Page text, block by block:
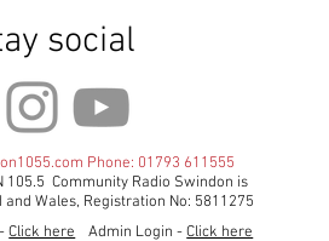
social
Phone: 01793 611555
105.5 Community Radio Swindon is
Wales, Registration No: 5811275
Admin Login -Click here
-Click here